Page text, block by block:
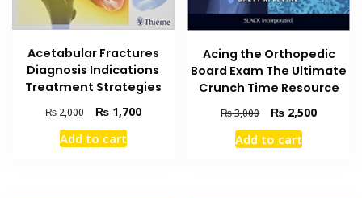
Acetabular Fractures
Diagnosis Indications
Treatment Strategies
₨2,000
Original
price
was:
₨1,700Current
Add to cart
Acing the Orthopedic
Board Exam The Ultimate
Crunch Time Resource
₨3,000
Original
price
was:
₨ 2,500Current
Add to cart